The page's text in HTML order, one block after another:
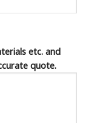
etc. and
quote.